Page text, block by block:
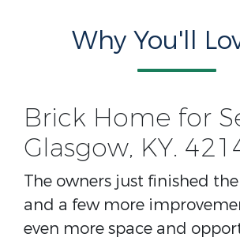
Why You'll
Brick Home for
Glasgow, KY.
The owners just finished
and a few more
even more space and